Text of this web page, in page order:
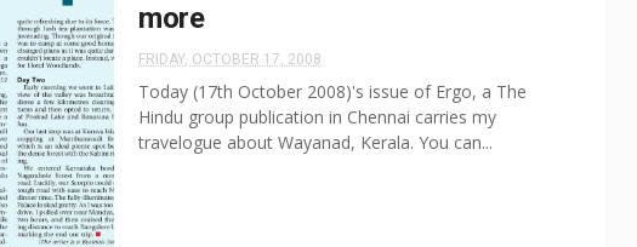
more
FRIDAY, OCTOBER 17, 2008
Today (17th October 2008)'s issue of Ergo, a The
Hindu group publication in Chennai carries my
travelogue about Wayanad, Kerala. You can...